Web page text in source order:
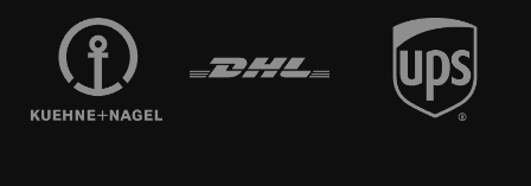
SPEAKERS
ULTIMA
MANAGEMENT
SUSTAINABILITY
FRANCE
POLAND